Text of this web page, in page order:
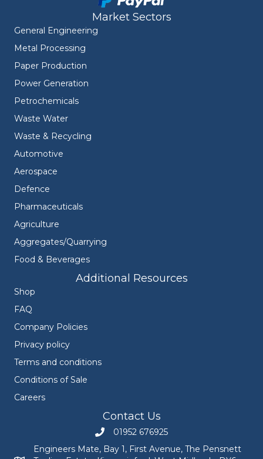
Market Sectors
General Engineering
Metal Processing
Paper Production
Power Generation
Petrochemicals
Waste Water
Waste & Recycling
Automotive
Aerospace
Defence
Pharmaceuticals
Agriculture
Aggregates/Quarrying
Food & Beverages
Additional Resources
Shop
FAQ
Company Policies
Privacy policy
Terms and conditions
Conditions of Sale
Careers
Contact Us
Call Engineers Mate on 01952 676925
01952 676925
Engineers Mate, Bay 1, First Avenue, The Pensnett